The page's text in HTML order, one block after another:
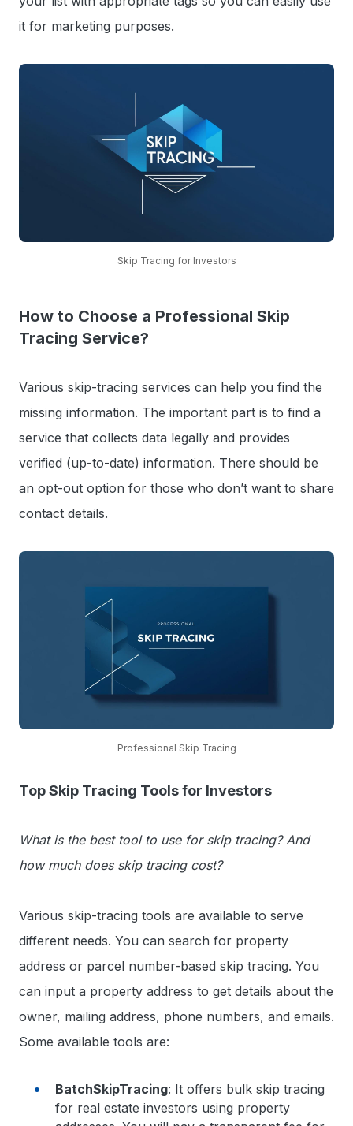
it for marketing purposes.
Skip Tracing for Investors
How to Choose a Professional Skip
Tracing Service?
Various skip-tracing services can help you find the
missing information. The important part is to find a
service that collects data legally and provides
verified (up-to-date) information. There should be
an opt-out option for those who don’t want to share
contact details.
Professional Skip Tracing
Top Skip Tracing Tools for Investors
What is the best tool to use for skip tracing? And
how much does skip tracing cost?
Various skip-tracing tools are available to serve
different needs. You can search for property
address or parcel number-based skip tracing. You
can input a property address to get details about the
owner, mailing address, phone numbers, and emails.
Some available tools are:
BatchSkipTracing: It offers bulk skip tracing
for real estate investors using property